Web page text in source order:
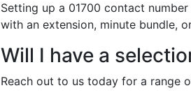
Setting up a 01700 contact
with an extension, minute bundle,
Will I have a
Reach out to us today for a range